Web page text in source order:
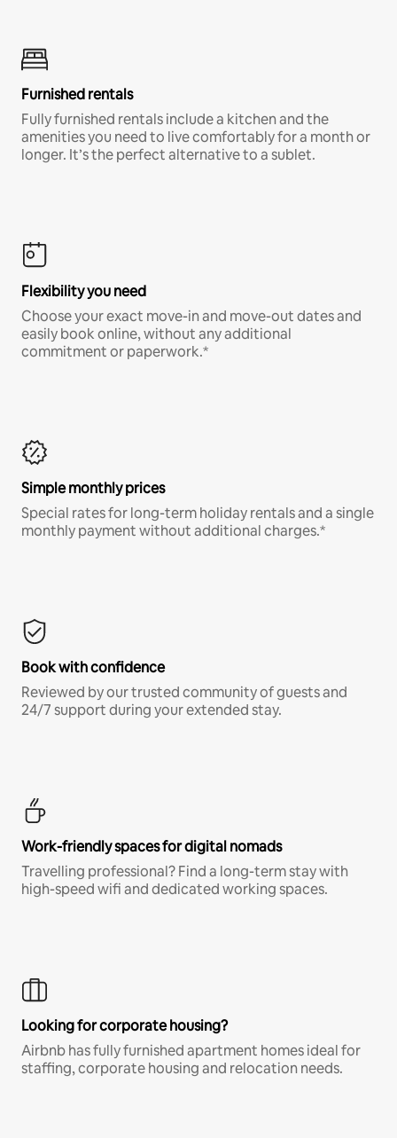
Furnished rentals
Fully furnished rentals include a kitchen and the
amenities you need to live comfortably for a month or
longer. It’s the perfect alternative to a sublet.
Flexibility you need
Choose your exact move-in and move-out dates and
easily book online, without any additional
commitment or paperwork.*
Simple monthly prices
Special rates for long-term holiday rentals and a single
monthly payment without additional charges.*
Book with confidence
Reviewed by our trusted community of guests and
24/7 support during your extended stay.
Work-friendly spaces for digital nomads
Travelling professional? Find a long-term stay with
high-speed wifi and dedicated working spaces.
Looking for corporate housing?
Airbnb has fully furnished apartment homes ideal for
staffing, corporate housing and relocation needs.